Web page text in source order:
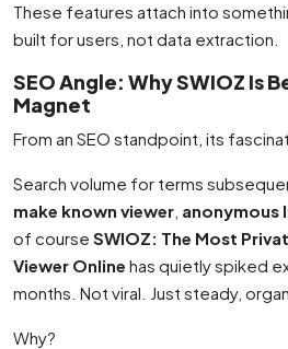
These features attach into
built for users, not data extraction.
SEO Angle: Why SWIOZ Is
Magnet
From an SEO standpoint, its
Search volume for terms
make known viewer anonymous
of course SWIOZ: The Most
Viewer Online has quietly spiked
months. Not viral. Just steady,
Why?